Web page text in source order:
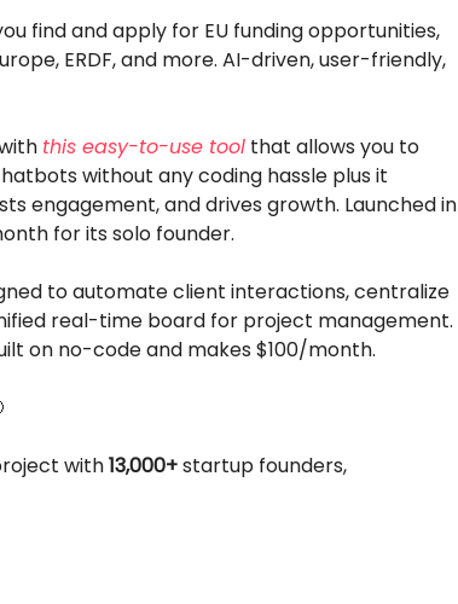
find and apply for EU funding opportunities,
ERDF, and more. AI-driven, user-friendly,
this easy-to-use tool that allows you to
without any coding hassle plus it
engagement, and drives growth. Launched in
for its solo founder.
to automate client interactions, centralize
real-time board for project management.
on no-code and makes $100/month.
with13,000+startup founders,